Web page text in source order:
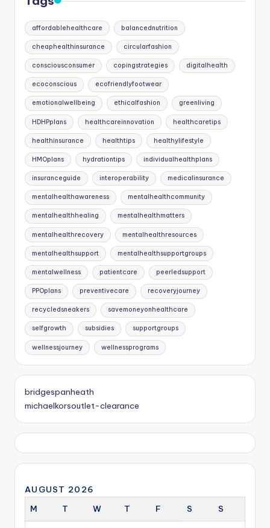
affordablehealthcare balancednutrition
cheaphealthinsurance circularfashion
consciousconsumer copingstrategies digitalhealth
ecoconscious ecofriendlyfootwear
emotionalwellbeing ethicalfashion greenliving
HDHPplans healthcareinnovation healthcaretips
healthinsurance healthtips healthylifestyle
HMOplans hydrationtips individualhealthplans
insuranceguide interoperability medicalinsurance
mentalhealthawareness mentalhealthcommunity
mentalhealthhealing mentalhealthmatters
mentalhealthrecovery mentalhealthresources
mentalhealthsupport mentalhealthsupportgroups
mentalwellness patientcare peerledsupport
PPOplans preventivecare recoveryjourney
recycledsneakers savemoneyonhealthcare
selfgrowth subsidies supportgroups
wellnessjourney wellnessprograms
bridgespanheath
michaelkorsoutlet-clearance
AUGUST 2026
M
T W T F S S